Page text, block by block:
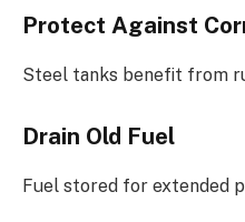
Protect Against
Steel tanks benefit from
Drain Old Fuel
Fuel stored for extended